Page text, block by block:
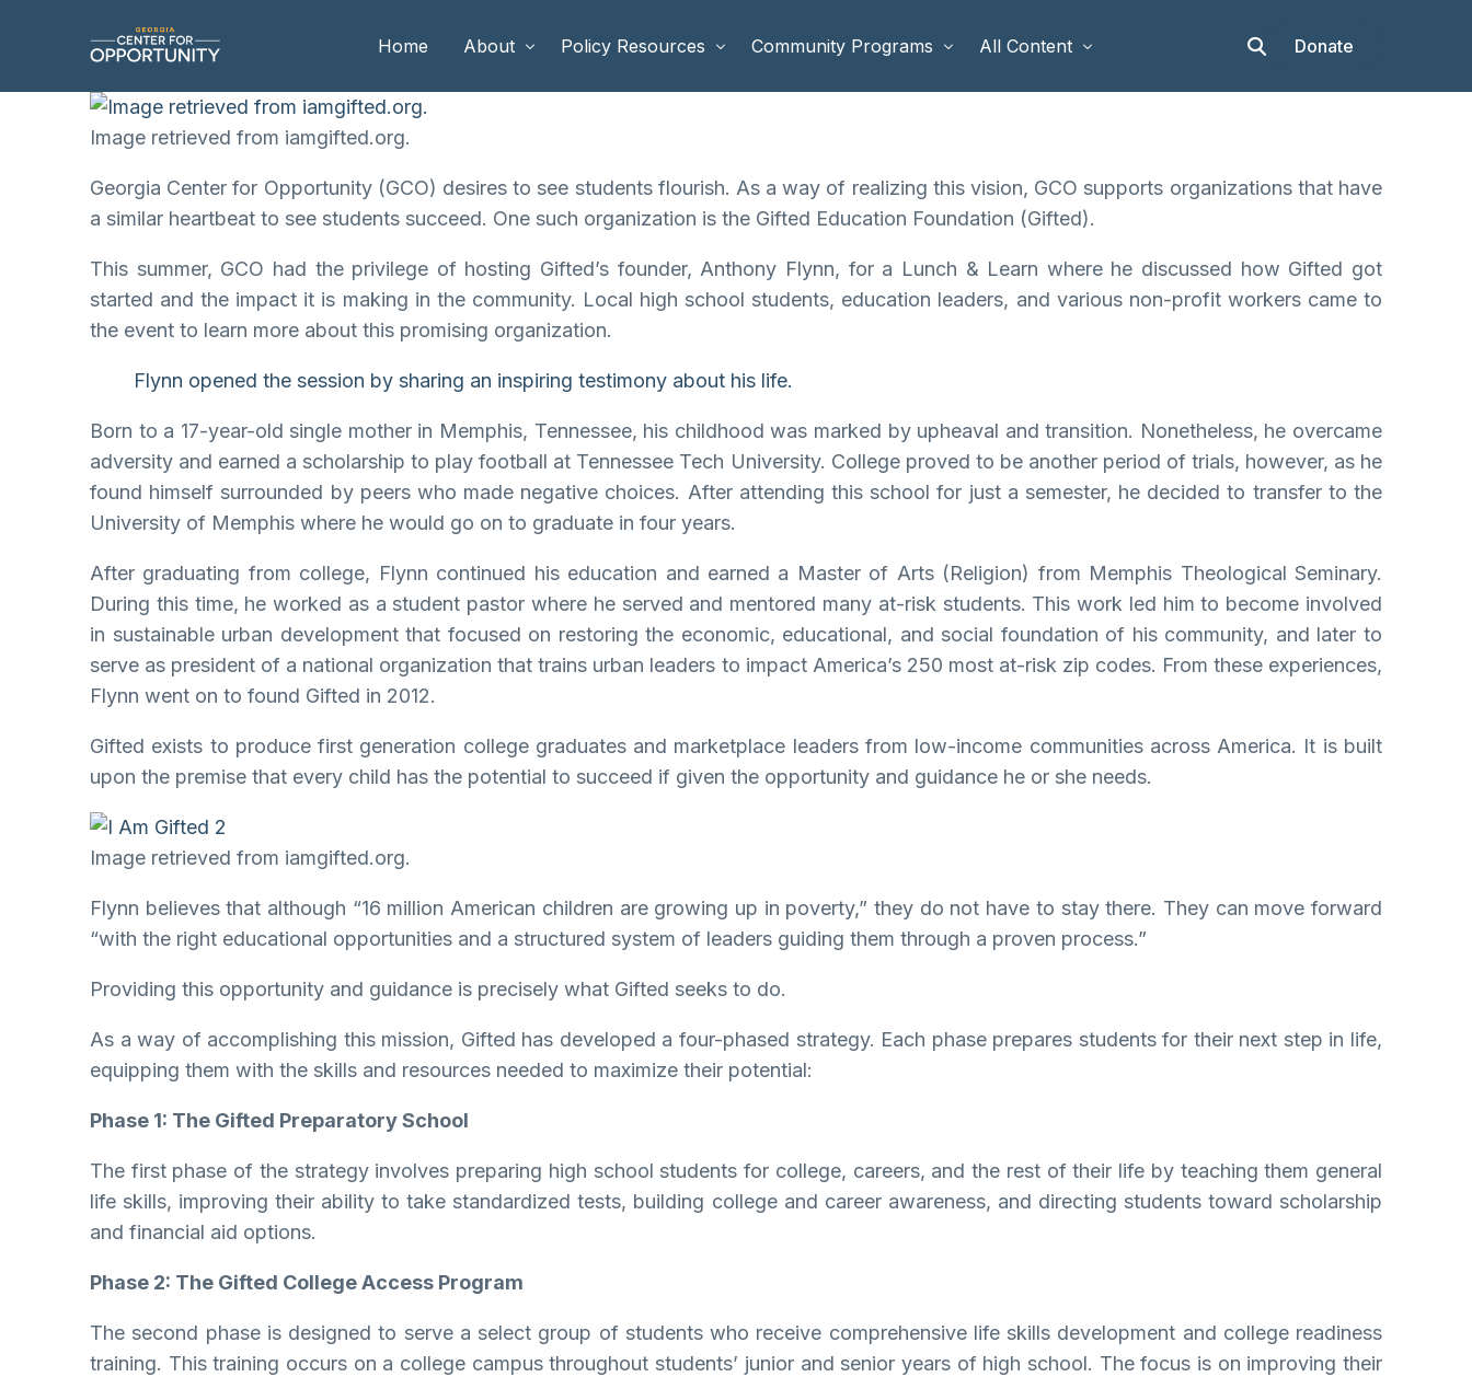
Home About
Board of Directors
Media
Policy Resources
Safety Net Reform
Community Programs
Raising Highly Capable Kids
All Content
Stories
Events & Workshops
Donate
Image retrieved from iamgifted.org.
Georgia Center for Opportunity (GCO) desires to see students flourish. As a way of realizing this vision, GCO supports organizations that have
a similar heartbeat to see students succeed. One such organization is the Gifted Education Foundation (Gifted).
This summer, GCO had the privilege of hosting Gifted’s founder, Anthony Flynn, for a Lunch & Learn where he discussed how Gifted got
started and the impact it is making in the community. Local high school students, education leaders, and various non-profit workers came to
the event to learn more about this promising organization.
Flynn opened the session by sharing an inspiring testimony about his life.
Born to a 17-year-old single mother in Memphis, Tennessee, his childhood was marked by upheaval and transition. Nonetheless, he overcame
adversity and earned a scholarship to play football at Tennessee Tech University. College proved to be another period of trials, however, as he
found himself surrounded by peers who made negative choices. After attending this school for just a semester, he decided to transfer to the
University of Memphis where he would go on to graduate in four years.
After graduating from college, Flynn continued his education and earned a Master of Arts (Religion) from Memphis Theological Seminary.
During this time, he worked as a student pastor where he served and mentored many at-risk students. This work led him to become involved
in sustainable urban development that focused on restoring the economic, educational, and social foundation of his community, and later to
serve as president of a national organization that trains urban leaders to impact America’s 250 most at-risk zip codes. From these experiences,
Flynn went on to found Gifted in 2012.
Gifted exists to produce first generation college graduates and marketplace leaders from low-income communities across America. It is built
upon the premise that every child has the potential to succeed if given the opportunity and guidance he or she needs.
Image retrieved from iamgifted.org.
Flynn believes that although “16 million American children are growing up in poverty,” they do not have to stay there. They can move forward
“with the right educational opportunities and a structured system of leaders guiding them through a proven process.”
Providing this opportunity and guidance is precisely what Gifted seeks to do.
As a way of accomplishing this mission, Gifted has developed a four-phased strategy. Each phase prepares students for their next step in life,
equipping them with the skills and resources needed to maximize their potential:
Phase 1: The Gifted Preparatory School
The first phase of the strategy involves preparing high school students for college, careers, and the rest of their life by teaching them general
life skills, improving their ability to take standardized tests, building college and career awareness, and directing students toward scholarship
and financial aid options.
Phase 2: The Gifted College Access Program
The second phase is designed to serve a select group of students who receive comprehensive life skills development and college readiness
training. This training occurs on a college campus throughout students’ junior and senior years of high school. The focus is on improving their